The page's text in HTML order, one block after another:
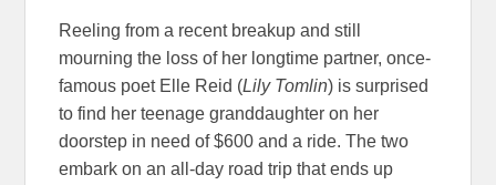
Reeling from a recent breakup and still
mourning the loss of her longtime partner, once-
famous poet Elle Reid (Lily Tomlin) is surprised
to find her teenage granddaughter on her
doorstep in need of $600 and a ride. The two
embark on an all-day road trip that ends up